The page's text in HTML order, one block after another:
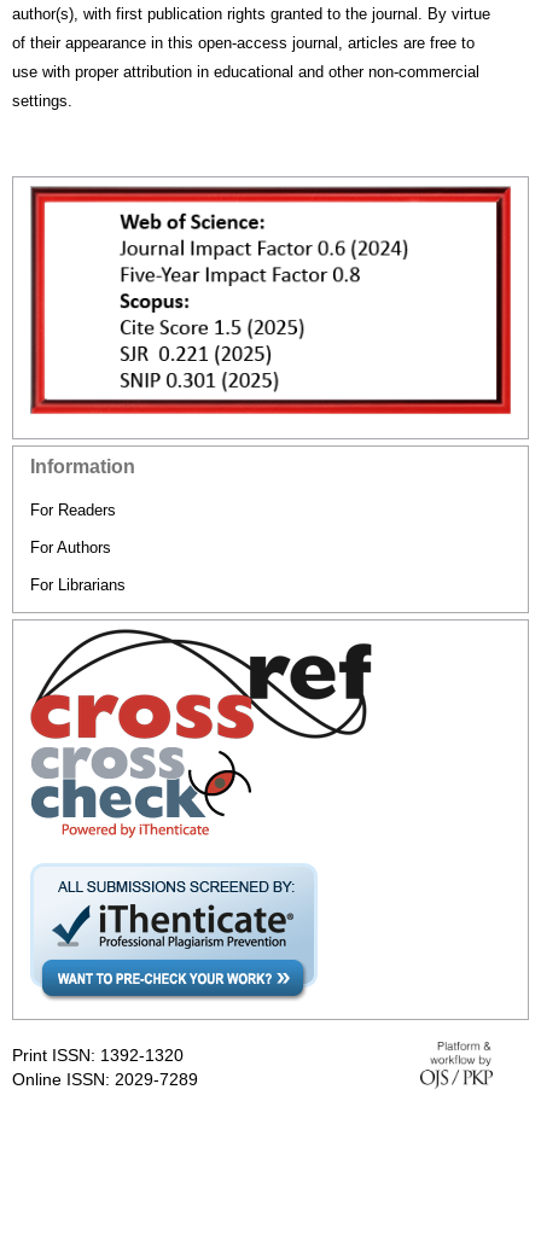
author(s), with first publication rights granted to the journal. By virtue
of their appearance in this open-access journal, articles are free to
use with proper attribution in educational and other non-commercial
settings.
Information
For Readers
For Authors
For Librarians
Print ISSN: 1392-1320
Online ISSN: 2029-7289